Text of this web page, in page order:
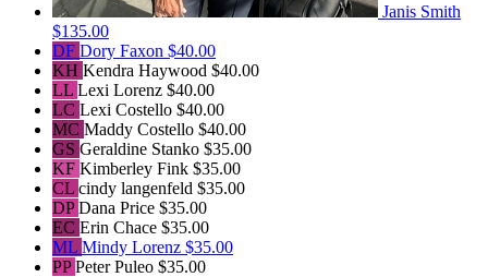
Janis Smith
$135.00
DF Dory Faxon $40.00
KH Kendra Haywood $40.00
LL Lexi Lorenz $40.00
LC Lexi Costello $40.00
MC Maddy Costello $40.00
GS Geraldine Stanko $35.00
KF Kimberley Fink $35.00
CL cindy langenfeld $35.00
DPDana Price $35.00
EC Erin Chace $35.00
ML Mindy Lorenz $35.00
PPPeter Puleo $35.00